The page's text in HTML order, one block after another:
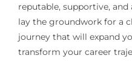
reputable, supportive,
lay the groundwork for a
journey that will expand
transform your career